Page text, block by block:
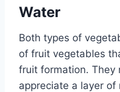
Water
Both types of
of fruit vegetables
fruit formation. They
appreciate a layer